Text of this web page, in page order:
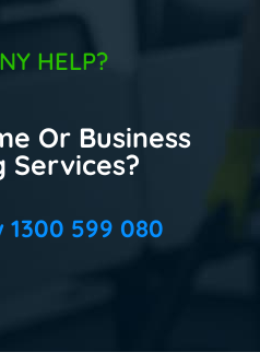
HELP?
Or Business
Services?
1300 599 080